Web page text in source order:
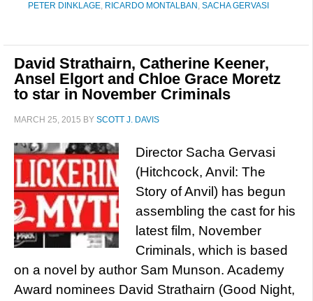
PETER DINKLAGE, RICARDO MONTALBAN , SACHA GERVASI
David Strathairn, Catherine Keener,
Ansel Elgort and Chloe Grace Moretz
to star in November Criminals
MARCH 25, 2015 BY SCOTT J. DAVIS
Director Sacha Gervasi
(Hitchcock, Anvil: The
Story of Anvil) has begun
assembling the cast for his
latest film, November
Criminals, which is based
on a novel by author Sam Munson. Academy
Award nominees David Strathairn (Good Night,